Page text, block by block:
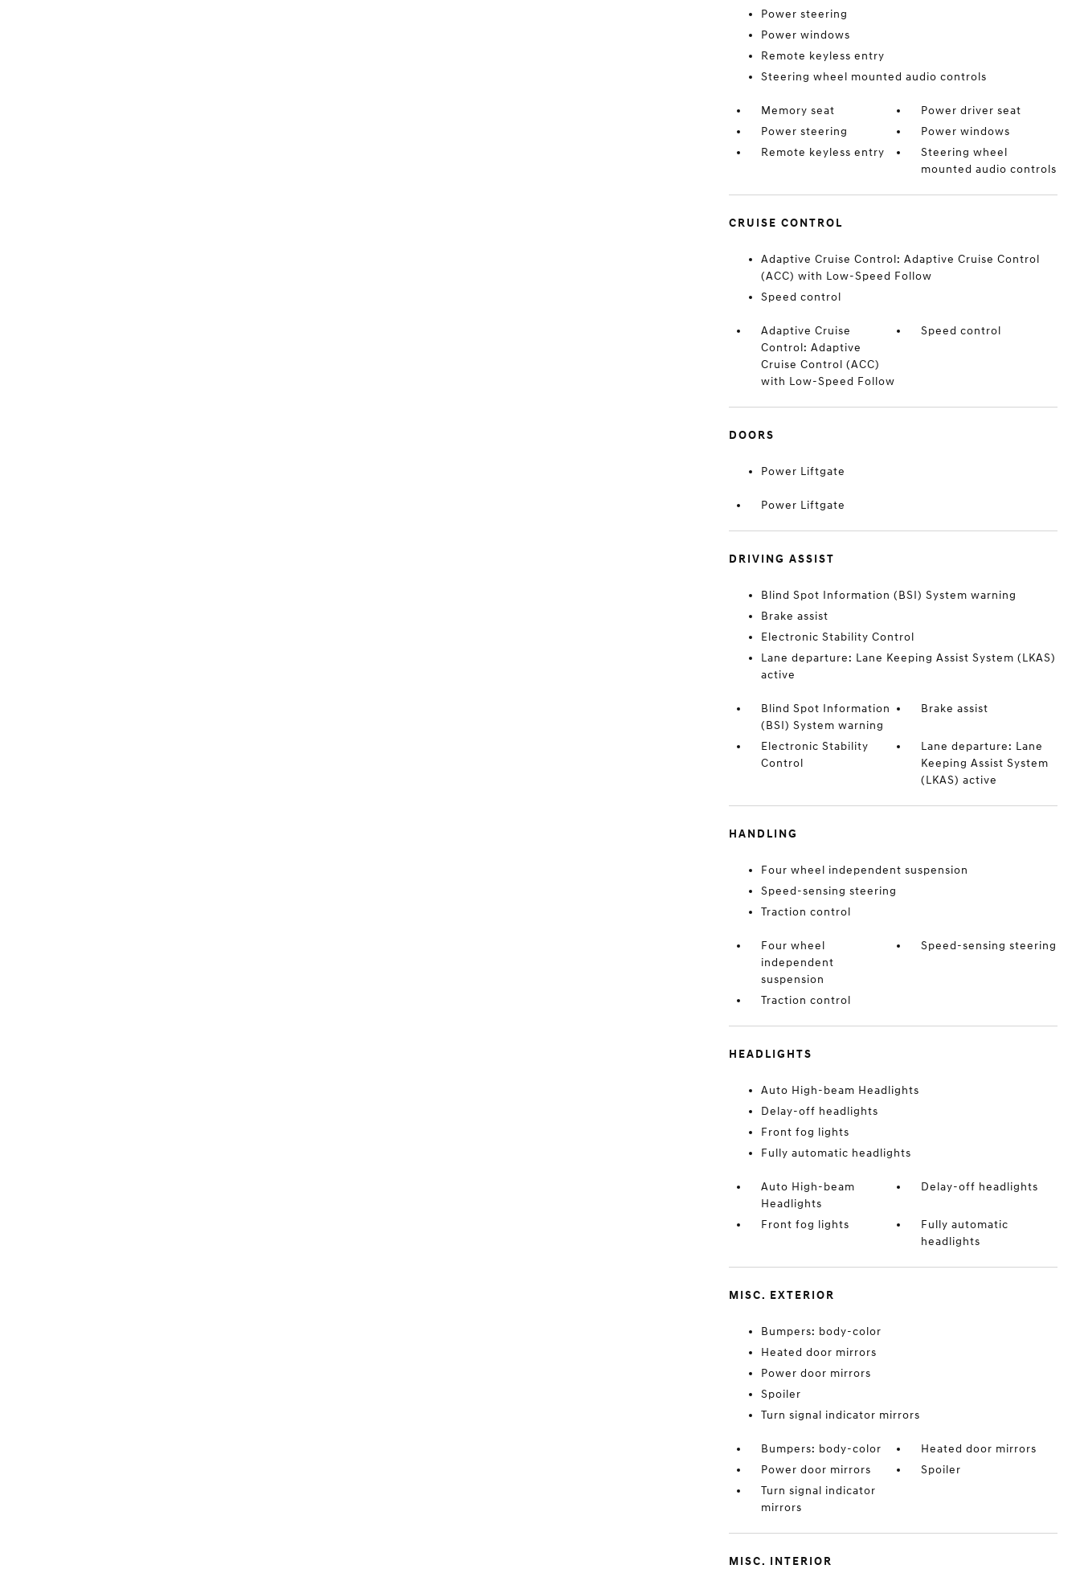
Power steering
Power windows
Remote keyless entry
Steering wheel mounted audio controls
Memory seat
Power driver seat
Power steering
Power windows
Remote keyless entry
Steering wheel
mounted audio controls
CRUISE CONTROL
Adaptive Cruise Control: Adaptive Cruise Control
(ACC) with Low-Speed Follow
Speed control
Adaptive Cruise
Control: Adaptive
Cruise Control (ACC)
with Low-Speed Follow
Speed control
DOORS
Power Liftgate
Power Liftgate
DRIVING ASSIST
Blind Spot Information (BSI) System warning
Brake assist
Electronic Stability Control
Lane departure: Lane Keeping Assist System (LKAS)
active
Blind Spot Information
(BSI) System warning
Brake assist
Electronic Stability
Control
Lane departure: Lane
Keeping Assist System
(LKAS) active
HANDLING
Four wheel independent suspension
Speed-sensing steering
Traction control
Four wheel
independent
suspension
Speed-sensing steering
Traction control
HEADLIGHTS
Auto High-beam Headlights
Delay-off headlights
Front fog lights
Fully automatic headlights
Auto High-beam
Headlights
Delay-off headlights
Front fog lights
Fully automatic
headlights
MISC. EXTERIOR
Bumpers: body-color
Heated door mirrors
Power door mirrors
Spoiler
Turn signal indicator mirrors
Bumpers: body-color
Heated door mirrors
Power door mirrors
Spoiler
Turn signal indicator
mirrors
MISC. INTERIOR